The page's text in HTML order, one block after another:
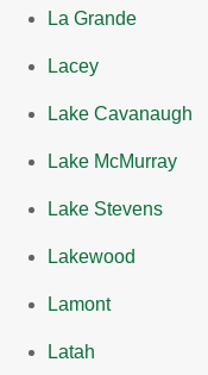
La Grande
Lacey
Lake Cavanaugh
Lake McMurray
Lake Stevens
Lakewood
Lamont
Latah